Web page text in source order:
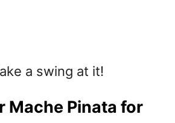
a swing at it!
Mache Pinata for